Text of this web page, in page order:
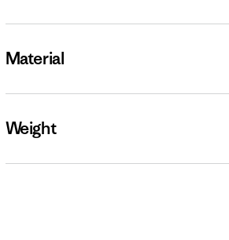
Material
Weight